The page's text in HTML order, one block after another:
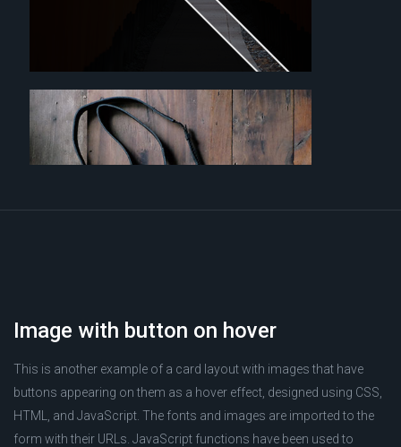
Image with button on hover
This is another example of a card layout with images that have
buttons appearing on them as a hover effect, designed using CSS,
HTML, and JavaScript. The fonts and images are imported to the
form with their URLs. JavaScript functions have been used to